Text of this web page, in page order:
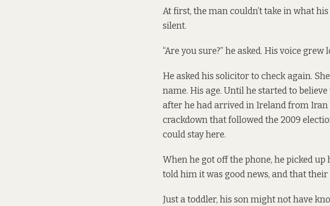
At first, the man couldn’t take in what
silent.
“Are you sure?” he asked. His voice
He asked his solicitor to check again.
name. His age. Until he started to
after he had arrived in Ireland from Iran
crackdown that followed the 2009
could stay here.
When he got off the phone, he picked
told him it was good news, and that
Just a toddler, his son might not have